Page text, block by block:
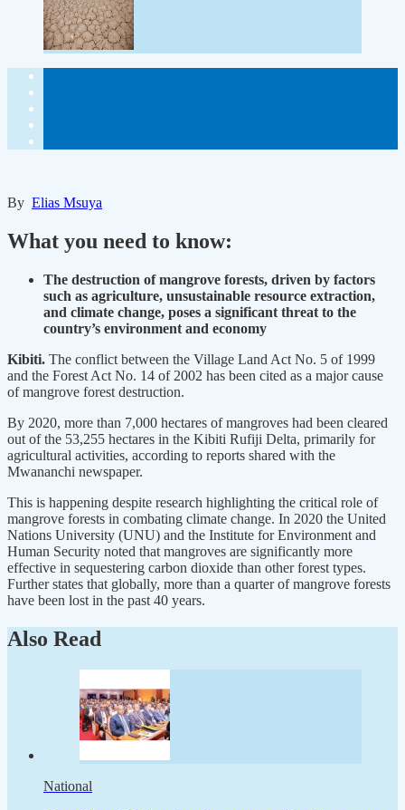
By Elias Msuya
What you need to know:
The destruction of mangrove forests, driven by factors
such as agriculture, unsustainable resource extraction,
and climate change, poses a significant threat to the
country’s environment and economy
Kibiti. The conflict between the Village Land Act No. 5 of 1999
and the Forest Act No. 14 of 2002 has been cited as a major cause
of mangrove forest destruction.
By 2020, more than 7,000 hectares of mangroves had been cleared
out of the 53,255 hectares in the Kibiti Rufiji Delta, primarily for
agricultural activities, according to reports shared with the
Mwananchi newspaper.
This is happening despite research highlighting the critical role of
mangrove forests in combating climate change. In 2020 the United
Nations University (UNU) and the Institute for Environment and
Human Security noted that mangroves are significantly more
effective in sequestering carbon dioxide than other forest types.
Further states that globally, more than a quarter of mangrove forests
have been lost in the past 40 years.
Also Read
National